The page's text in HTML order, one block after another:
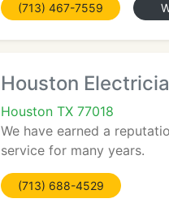
(713) 467-7559
Houston
Houston TX 77018
We have earned a
service for many years.
(713) 688-4529